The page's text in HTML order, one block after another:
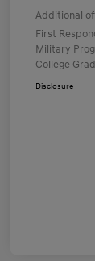
Additional
First
Military
College
Disclosure